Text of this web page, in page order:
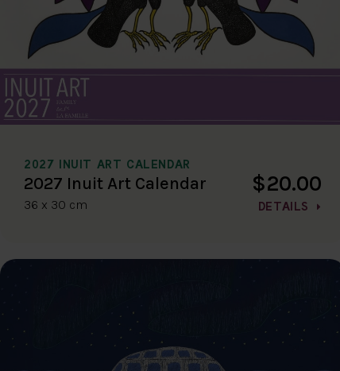
2027 INUIT ART CALENDAR
2027 Inuit Art Calendar
36 x 30 cm
$20.00
DETAILS